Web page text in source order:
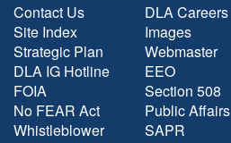
Contact Us
Site Index
Strategic Plan
DLA IG Hotline
FOIA
No FEAR Act
Whistleblower
DLA Careers
Images
Webmaster
EEO
Section 508
Public Affairs
SAPR